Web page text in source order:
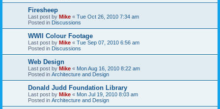
Firesheep
Last post by Mike « Tue Oct 26, 2010 7:34 am
Posted in Discussions
WWII Colour Footage
Last post by Mike « Tue Sep 07, 2010 6:56 am
Posted in Discussions
Web Design
Last post by Mike « Mon Aug 16, 2010 8:22 am
Posted in Architecture and Design
Donald Judd Foundation Library
Last post by Mike « Mon Jul 19, 2010 8:03 am
Posted in Architecture and Design